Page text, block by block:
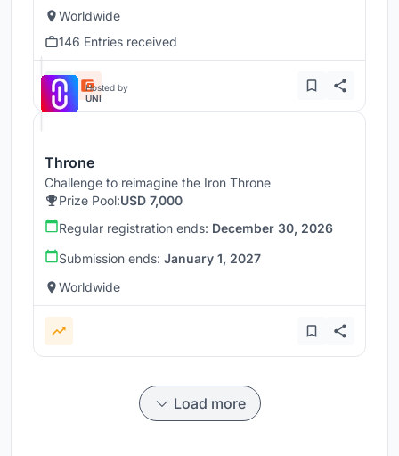
Worldwide
146 Entries received
Hosted by
UNI
Throne
Challenge to reimagine the Iron Throne
Prize Pool:USD 7,000
Regular registration ends: December 30, 2026
Submission ends: January 1, 2027
Worldwide
Load more